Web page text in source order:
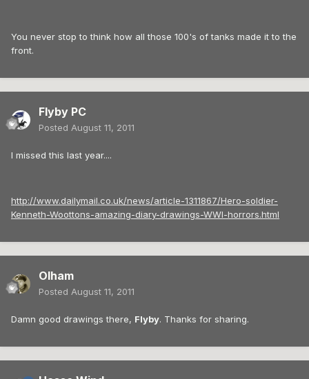
You never stop to think how all those 100's of tanks made it to the
front.
Flyby PC
Posted August 11, 2011
I missed this last year....
http://www.dailymail.co.uk/news/article-1311867/Hero-soldier-
Kenneth-Woottons-amazing-diary-drawings-WWI-horrors.html
Olham
Posted August 11, 2011
Damn good drawings there, Flyby. Thanks for sharing.